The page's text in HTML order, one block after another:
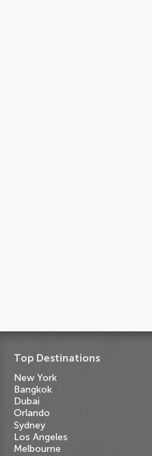
Top Destinations
New York
Bangkok
Dubai
Orlando
Sydney
Los Angeles
Melbourne